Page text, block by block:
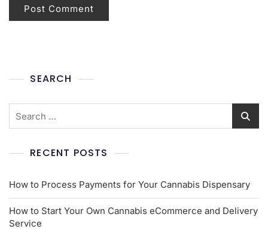
SEARCH
RECENT POSTS
How to Process Payments for Your Cannabis Dispensary
How to Start Your Own Cannabis eCommerce and Delivery
Service